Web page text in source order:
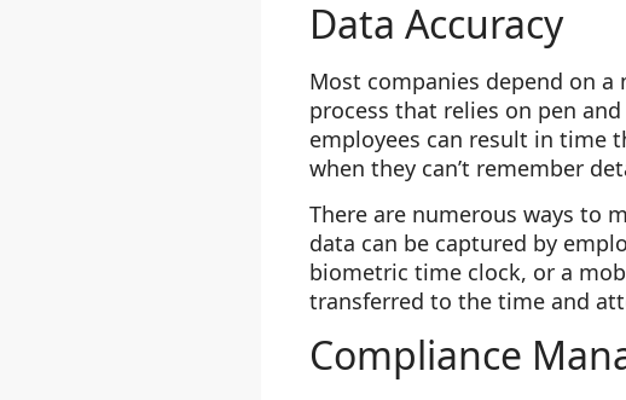
Data Accuracy
Most companies depend on a
process that relies on pen
employees can result in time
when they can’t remember
There are numerous ways to
data can be captured by
biometric time clock, or a
transferred to the time and
Compliance